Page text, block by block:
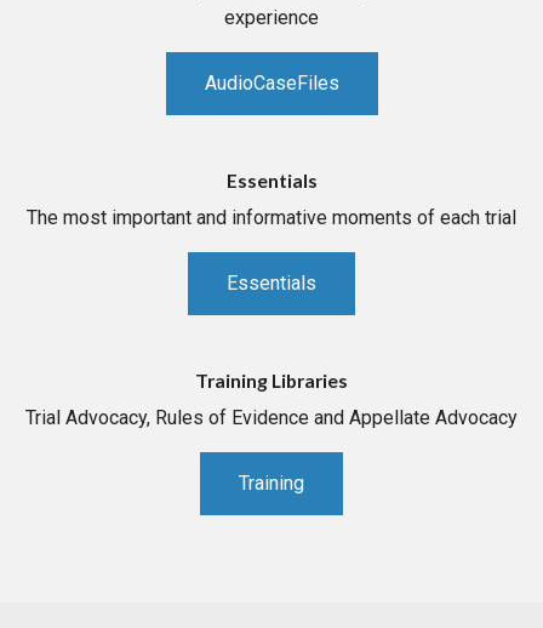
experience
AudioCaseFiles
Essentials
The most important and informative moments of each trial
Essentials
Training Libraries
Trial Advocacy, Rules of Evidence and Appellate Advocacy
Training